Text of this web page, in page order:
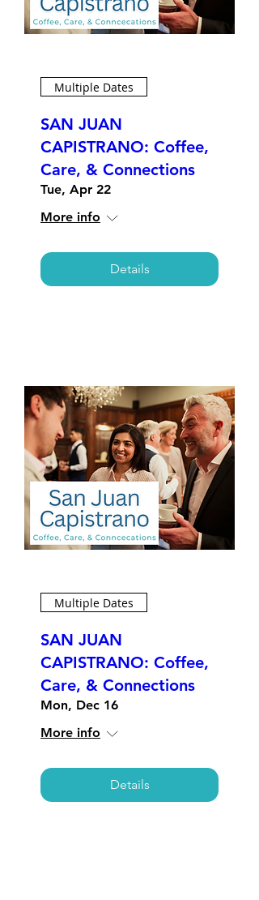
Multiple Dates
SAN JUAN
CAPISTRANO: Coffee,
Care, & Connections
Tue, Apr 22
More info
Details
Multiple Dates
SAN JUAN
CAPISTRANO: Coffee,
Care, & Connections
Mon, Dec 16
More info
Details